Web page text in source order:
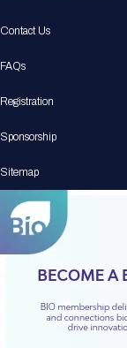
Contact Us
FAQs
Registration
Sponsorship
Sitemap